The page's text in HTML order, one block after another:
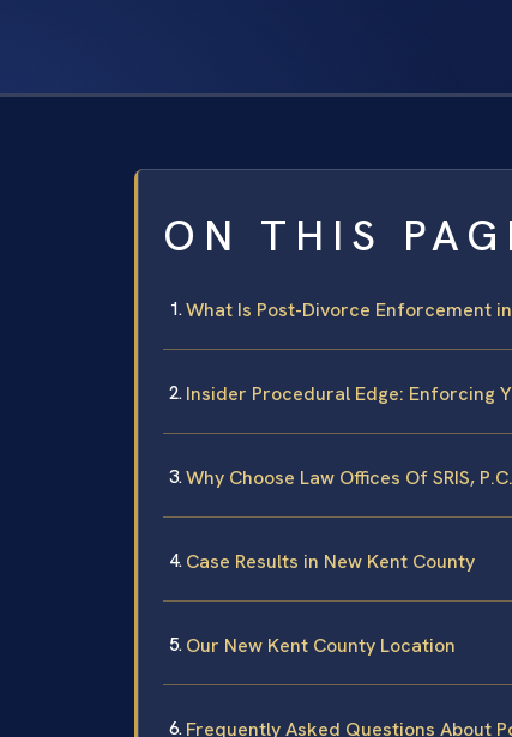
ON THIS
What Is Post-Divorce Enforcement
Insider Procedural Edge: Enforcing
Why Choose Law Offices Of SRIS,
Case Results in New Kent County
Our New Kent County Location
Frequently Asked Questions About